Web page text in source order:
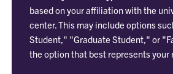
based on your affiliation with the
center. This may include options
Student," "Graduate Student," or
the option that best represents your